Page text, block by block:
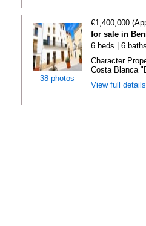
38 photos
€1,400,000
for sale in
6 beds | 6
Character
Costa Blanca
View full